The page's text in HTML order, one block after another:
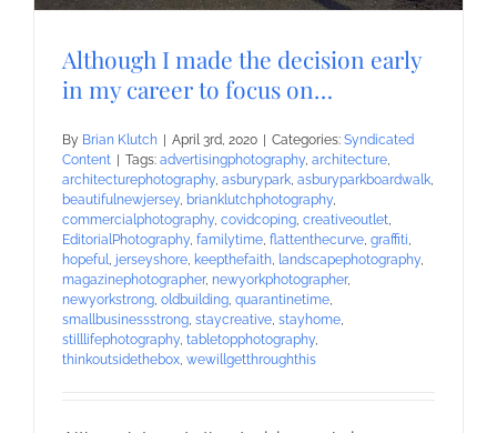
Although I made the decision early
in my career to focus on…
By Brian Klutch | April 3rd, 2020 | Categories: Syndicated
Content | Tags: advertisingphotography architecture
architecturephotography asburypark asburyparkboardwalk
beautifulnewjersey brianklutchphotography
commercialphotography covidcoping creativeoutlet
EditorialPhotography familytime flattenthecurve graffiti
hopeful
jerseyshore keepthefaith landscapephotography
magazinephotographer, newyorkphotographer,
newyorkstrong oldbuilding quarantinetime
smallbusinessstrong staycreative stayhome
stilllifephotography tabletopphotography
thinkoutsidethebox wewillgetthroughthis